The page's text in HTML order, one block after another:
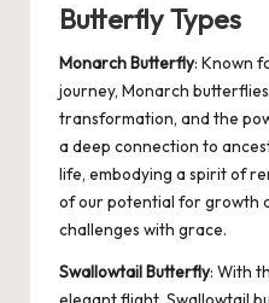
Butterfly Types
Monarch Butterfly: Known
journey, Monarch
transformation, and the
a deep connection to
life, embodying a spirit of
of our potential for growth
challenges with grace.
Swallowtail Butterfly: With